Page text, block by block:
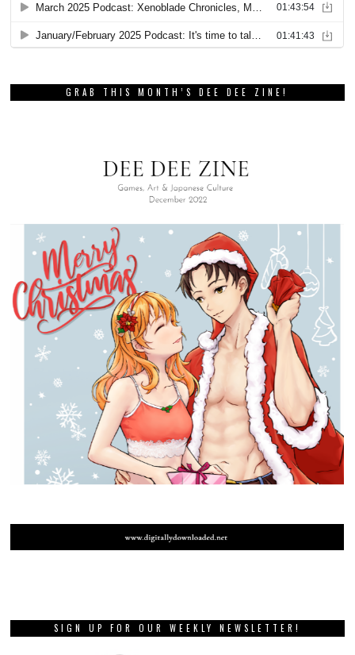
GRAB THIS MONTH’S DEE DEE ZINE!
SIGN UP FOR OUR WEEKLY NEWSLETTER!